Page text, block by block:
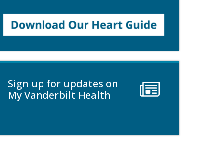
Sign up for updates on
My Vanderbilt Health